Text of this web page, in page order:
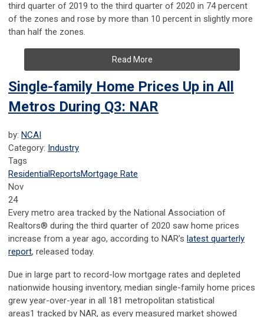
third quarter of 2019 to the third quarter of 2020 in 74 percent
of the zones and rose by more than 10 percent in slightly more
than half the zones.
Read More
Single-family Home Prices Up in All
Metros During Q3: NAR
by: NCAI
Category: Industry
Tags
ResidentialReportsMortgage Rate
Nov
24
Every metro area tracked by the National Association of
Realtors® during the third quarter of 2020 saw home prices
increase from a year ago, according to NAR’s latest quarterly
report, released today.
Due in large part to record-low mortgage rates and depleted
nationwide housing inventory, median single-family home prices
grew year-over-year in all 181 metropolitan statistical
areas1 tracked by NAR, as every measured market showed